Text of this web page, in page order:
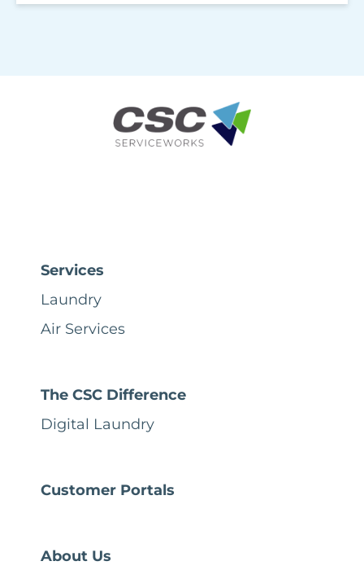
Services
Laundry
Air Services
The CSC Difference
Digital Laundry
Customer Portals
About Us